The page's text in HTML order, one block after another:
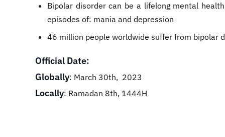
Bipolar disorder can be a lifelong mental
episodes of: mania and depression
46 million people worldwide suffer from bipolar
Official Date:
Globally: March 30th, 2023
Locally: Ramadan 8th, 1444H